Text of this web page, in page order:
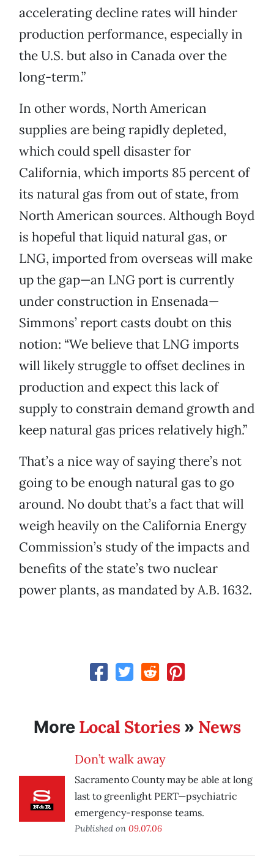
accelerating decline rates will hinder
production performance, especially in
the U.S. but also in Canada over the
long-term.”
In other words, North American
supplies are being rapidly depleted,
which could spell disaster for
California, which imports 85 percent of
its natural gas from out of state, from
North American sources. Although Boyd
is hopeful that liquid natural gas, or
LNG, imported from overseas will make
up the gap—an LNG port is currently
under construction in Ensenada—
Simmons’ report casts doubt on this
notion: “We believe that LNG imports
will likely struggle to offset declines in
production and expect this lack of
supply to constrain demand growth and
keep natural gas prices relatively high.”
That’s a nice way of saying there’s not
going to be enough natural gas to go
around. No doubt that’s a fact that will
weigh heavily on the California Energy
Commission’s study of the impacts and
benefits of the state’s two nuclear
power plants, as mandated by A.B. 1632.
More Local Stories» News
Don’t walk away
Sacramento County may be able at long
last to greenlight PERT—psychiatric
emergency-response teams.
Published on 09.07.06